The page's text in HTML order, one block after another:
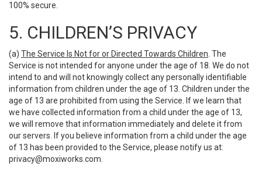
100% secure.
5. CHILDREN’S PRIVACY
(a) The Service Is Not for or Directed Towards Children . The
Service is not intended for anyone under the age of 18. We do not
intend to and will not knowingly collect any personally identifiable
information from children under the age of 13. Children under the
age of 13 are prohibited from using the Service. If we learn that
we have collected information from a child under the age of 13,
we will remove that information immediately and delete it from
our servers. If you believe information from a child under the age
of 13 has been provided to the Service, please notify us at:
privacy@moxiworks.com